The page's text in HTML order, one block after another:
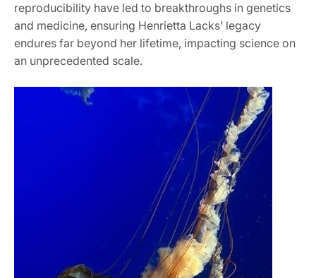
reproducibility have led to breakthroughs in genetics
and medicine, ensuring Henrietta Lacks’ legacy
endures far beyond her lifetime, impacting science on
an unprecedented scale.